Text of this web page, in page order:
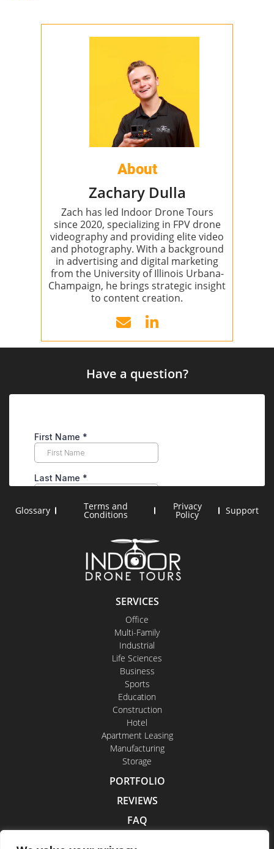
About
Zachary Dulla
Zach has led Indoor Drone Tours
since 2020, specializing in FPV drone
videography and providing elite video
and photography. With a background
in advertising and digital marketing
from the University of Illinois Urbana-
Champaign, he brings strategic insight
to content creation.
SERVICES
Office
Multi-Family
Industrial
Life Sciences
Business
Sports
Education
Construction
Hotel
Apartment Leasing
Manufacturing
Storage
PORTFOLIO
REVIEWS
FAQ
Have a question?
Glossary Terms and
Conditions
Privacy
Policy Support